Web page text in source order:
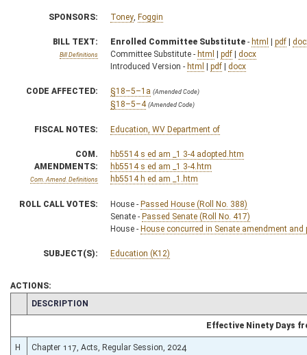
SPONSORS: Toney Foggin
BILL TEXT:
Bill Definitions
Enrolled Committee Substitute - html | pdf |
Committee Substitute - html | pdf | docx
Introduced Version - html | pdf | docx
CODE AFFECTED: §18–5–1a (Amended Code)
§18–5–4 (Amended Code)
FISCAL NOTES: Education, WV Department of
COM.
AMENDMENTS:
Com. Amend. Definitions
hb5514 s ed am _1 3-4 adopted.htm
hb5514 s ed am _1 3-4.htm
hb5514 h ed am _1.htm
ROLL CALL VOTES: House - Passed House (Roll No. 388)
Senate - Passed Senate (Roll No. 417)
House - House concurred in Senate amendment and
SUBJECT(S): Education (K12)
ACTIONS:
CHAMBER
DESCRIPTION
Effective Ninety Days
H Chapter 117, Acts, Regular Session, 2024